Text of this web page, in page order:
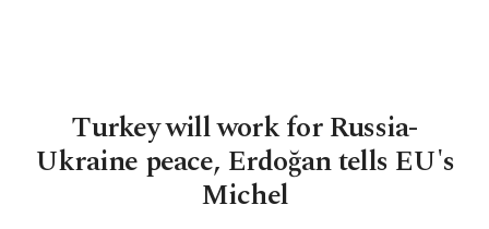
Turkey will work for Russia-
Ukraine peace, Erdoğan tells EU's
Michel